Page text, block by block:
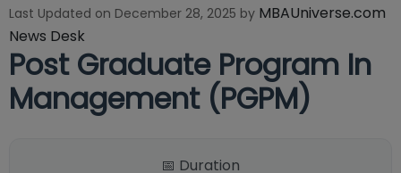
Last Updated on December 28, 2025 by MBAUniverse.com
News Desk
Post Graduate Program In
Management (PGPM)
📅 Duration